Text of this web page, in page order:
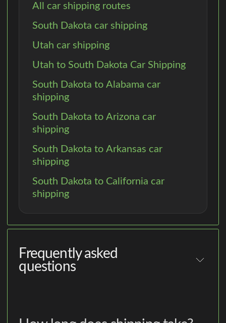
All car shipping routes
South Dakota car shipping
Utah car shipping
Utah to South Dakota Car Shipping
South Dakota to Alabama car
shipping
South Dakota to Arizona car
shipping
South Dakota to Arkansas car
shipping
South Dakota to California car
shipping
Frequently asked
questions